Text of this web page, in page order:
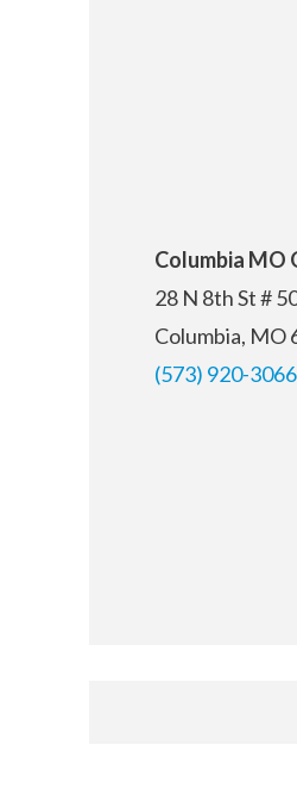
Columbia MO
28 N 8th St #
Columbia, MO
(573) 920-3066